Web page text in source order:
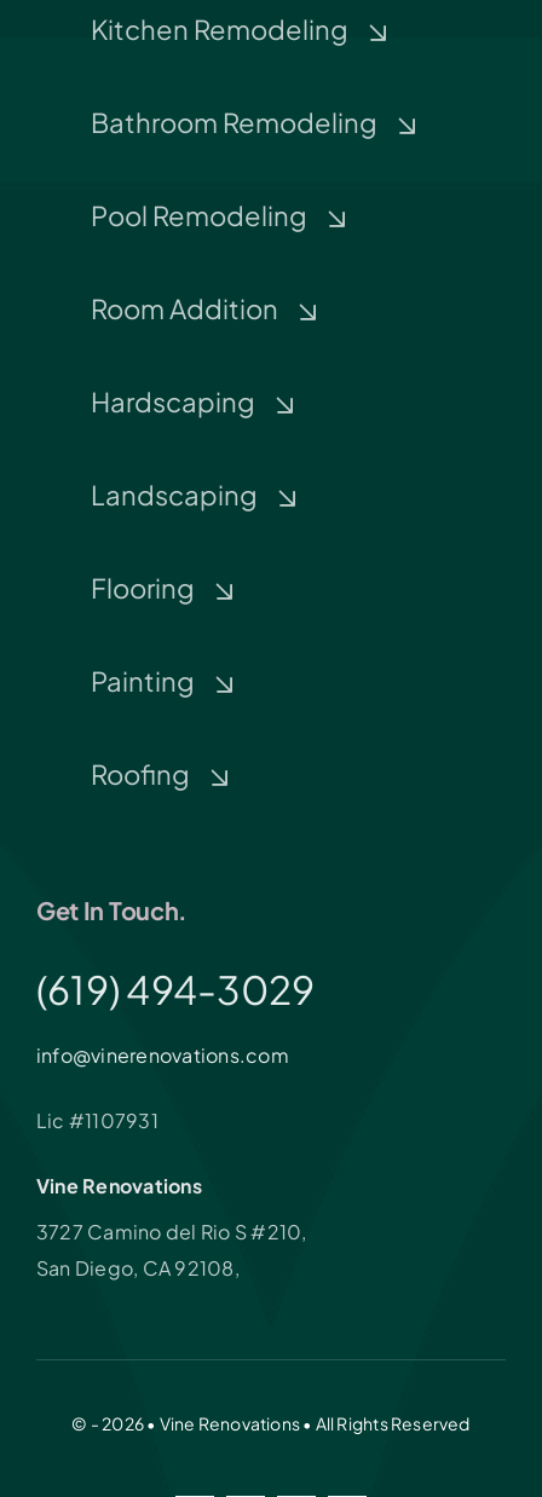
Kitchen Remodeling
Bathroom Remodeling
Pool Remodeling
Room Addition
Hardscaping
Landscaping
Flooring
Painting
Roofing
Get In Touch.
(619) 494-3029
info@vinerenovations.com
Lic #1107931
Vine Renovations
3727 Camino del Rio S #210,
San Diego, CA 92108,
© - 2026 • Vine Renovations • All Rights Reserved